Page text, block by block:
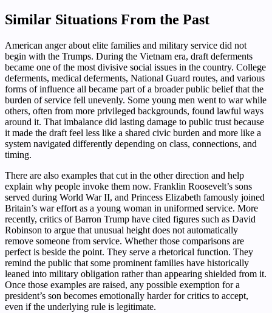
Similar Situations From the Past
American anger about elite families and military service did not
begin with the Trumps. During the Vietnam era, draft deferments
became one of the most divisive social issues in the country. College
deferments, medical deferments, National Guard routes, and various
forms of influence all became part of a broader public belief that the
burden of service fell unevenly. Some young men went to war while
others, often from more privileged backgrounds, found lawful ways
around it. That imbalance did lasting damage to public trust because
it made the draft feel less like a shared civic burden and more like a
system navigated differently depending on class, connections, and
timing.
There are also examples that cut in the other direction and help
explain why people invoke them now. Franklin Roosevelt’s sons
served during World War II, and Princess Elizabeth famously joined
Britain’s war effort as a young woman in uniformed service. More
recently, critics of Barron Trump have cited figures such as David
Robinson to argue that unusual height does not automatically
remove someone from service. Whether those comparisons are
perfect is beside the point. They serve a rhetorical function. They
remind the public that some prominent families have historically
leaned into military obligation rather than appearing shielded from it.
Once those examples are raised, any possible exemption for a
president’s son becomes emotionally harder for critics to accept,
even if the underlying rule is legitimate.